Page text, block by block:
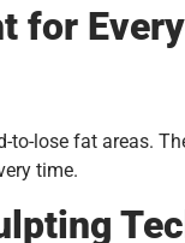
for
lose fat areas.
time.